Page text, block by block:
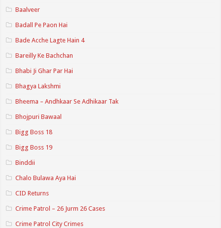
Baalveer
Badall Pe Paon Hai
Bade Acche Lagte Hain 4
Bareilly Ke Bachchan
Bhabi Ji Ghar Par Hai
Bhagya Lakshmi
Bheema – Andhkaar Se Adhikaar Tak
Bhojpuri Bawaal
Bigg Boss 18
Bigg Boss 19
Binddii
Chalo Bulawa Aya Hai
CID Returns
Crime Patrol – 26 Jurm 26 Cases
Crime Patrol City Crimes